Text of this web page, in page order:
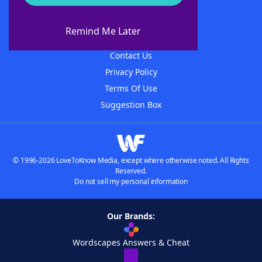
Remind Me Later
About WordFinder
Contact Us
Privacy Policy
Terms Of Use
Suggestion Box
© 1996-2026 LoveToKnow Media, except where otherwise noted. All Rights
Reserved.
Do not sell my personal information
Our Brands:
Wordscapes Answers & Cheat